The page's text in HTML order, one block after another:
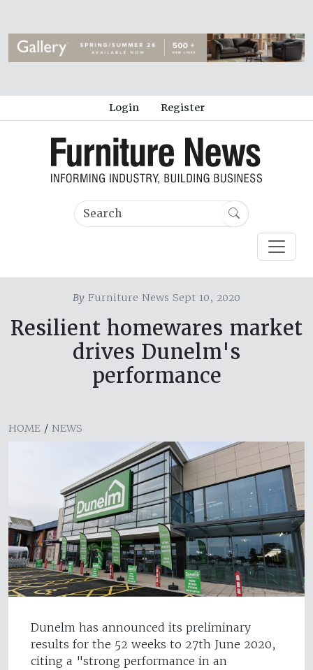
Login Register
By Furniture News Sept 10, 2020
Resilient homewares market
drives Dunelm's
performance
HOME / NEWS
Dunelm has announced its preliminary
results for the 52 weeks to 27th June 2020,
citing a "strong performance in an